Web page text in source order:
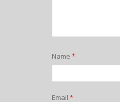
Name *
Email *